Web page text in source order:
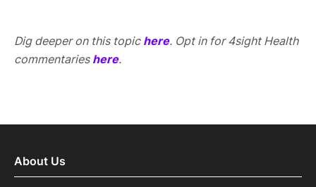
Dig deeper on this topic here. Opt in for 4sight Health
commentaries here.
About Us